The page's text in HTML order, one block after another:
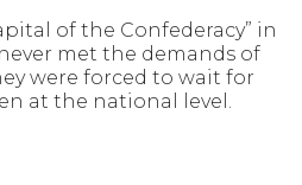
of the Confederacy” in
met the demands of
were forced to wait for
at the national level.